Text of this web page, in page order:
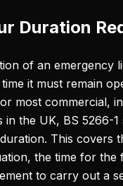
Duration
of an emergency
it must remain
most commercial,
in the UK, BS 5266-1
This covers
the time for the
to carry out a